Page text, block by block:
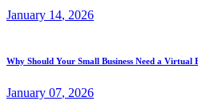
January 14, 2026
Why Should Your Small Business Need a Virtual
January 07, 2026